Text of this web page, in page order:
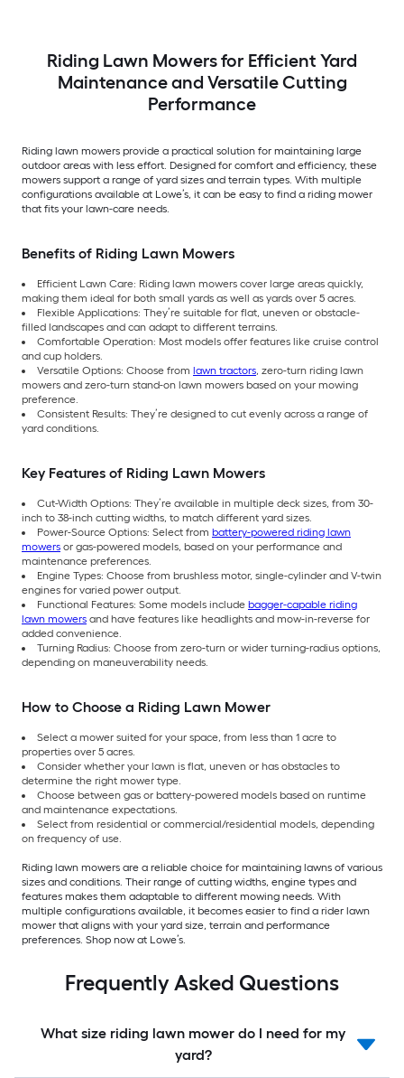
Riding Lawn Mowers for Efficient Yard
Maintenance and Versatile Cutting
Performance
Riding lawn mowers provide a practical solution for maintaining large
outdoor areas with less effort. Designed for comfort and efficiency, these
mowers support a range of yard sizes and terrain types. With multiple
configurations available at Lowe’s, it can be easy to find a riding mower
that fits your lawn-care needs.
Benefits of Riding Lawn Mowers
Efficient Lawn Care: Riding lawn mowers cover large areas quickly,
making them ideal for both small yards as well as yards over 5 acres.
Flexible Applications: They’re suitable for flat, uneven or obstacle-
filled landscapes and can adapt to different terrains.
Comfortable Operation: Most models offer features like cruise control
and cup holders.
Versatile Options: Choose from lawn tractors, zero-turn riding lawn
mowers and zero-turn stand-on lawn mowers based on your mowing
preference.
Consistent Results: They’re designed to cut evenly across a range of
yard conditions.
Key Features of Riding Lawn Mowers
Cut-Width Options: They’re available in multiple deck sizes, from 30-
inch to 38-inch cutting widths, to match different yard sizes.
Power-Source Options: Select from battery-powered riding lawn
mowers or gas-powered models, based on your performance and
maintenance preferences.
Engine Types: Choose from brushless motor, single-cylinder and V-twin
engines for varied power output.
Functional Features: Some models include bagger-capable riding
lawn mowers and have features like headlights and mow-in-reverse for
added convenience.
Turning Radius: Choose from zero-turn or wider turning-radius options,
depending on maneuverability needs.
How to Choose a Riding Lawn Mower
Select a mower suited for your space, from less than 1 acre to
properties over 5 acres.
Consider whether your lawn is flat, uneven or has obstacles to
determine the right mower type.
Choose between gas or battery-powered models based on runtime
and maintenance expectations.
Select from residential or commercial/residential models, depending
on frequency of use.
Riding lawn mowers are a reliable choice for maintaining lawns of various
sizes and conditions. Their range of cutting widths, engine types and
features makes them adaptable to different mowing needs. With
multiple configurations available, it becomes easier to find a rider lawn
mower that aligns with your yard size, terrain and performance
preferences. Shop now at Lowe’s.
Frequently Asked Questions
What size riding lawn mower do I need for my
yard?